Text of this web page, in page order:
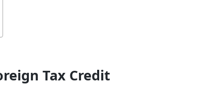
Tax Credit